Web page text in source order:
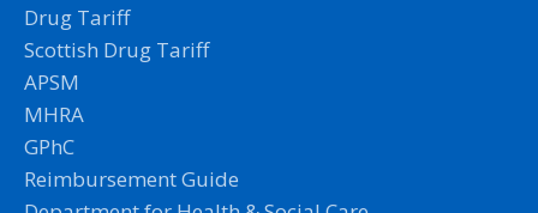
Drug Tariff
Scottish Drug Tariff
APSM
MHRA
GPhC
Reimbursement Guide